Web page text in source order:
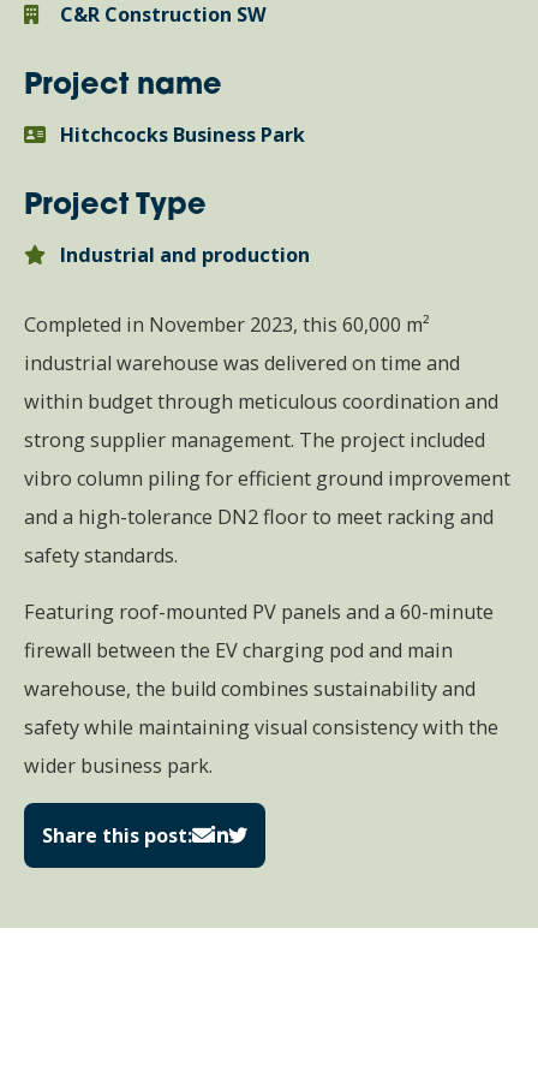
C&R Construction SW
Project name
Hitchcocks Business Park
Project Type
Industrial and production
Completed in November 2023, this 60,000 m²
industrial warehouse was delivered on time and
within budget through meticulous coordination and
strong supplier management. The project included
vibro column piling for efficient ground improvement
and a high-tolerance DN2 floor to meet racking and
safety standards.
Featuring roof-mounted PV panels and a 60-minute
firewall between the EV charging pod and main
warehouse, the build combines sustainability and
safety while maintaining visual consistency with the
wider business park.
Share this post: